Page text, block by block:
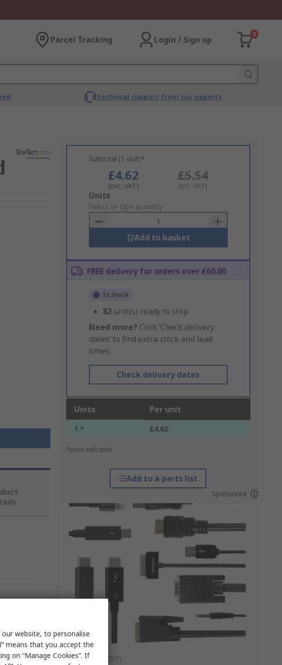
Parcel Tracking Login / Sign up
0
Technical support from our experts
Subtotal (1 unit)*
£4.62
(exc. VAT)
£5.54
(inc. VAT)
Add
to
Basket
Units
Select or type quantity
Add to basket
FREE delivery for orders over £60.00
In Stock
82 unit(s) ready to ship
Need more? Click ‘Check delivery
dates’ to find extra stock and lead
times.
Check delivery dates
Units Per unit
1 + £4.62
*price indicative
Add to a parts list
Sponsored
website, to personalise
means that you accept the
on “Manage Cookies”. If